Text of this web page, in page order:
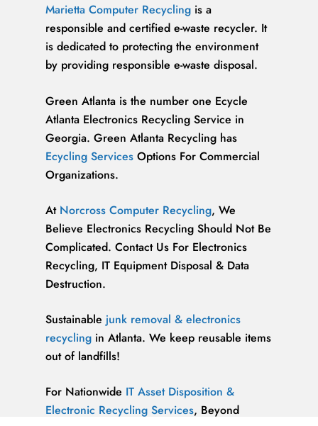
Marietta Computer Recycling is a
responsible and certified e-waste recycler. It
is dedicated to protecting the environment
by providing responsible e-waste disposal.
Green Atlanta is the number one Ecycle
Atlanta Electronics Recycling Service in
Georgia. Green Atlanta Recycling has
Ecycling Services Options For Commercial
Organizations.
At Norcross Computer Recycling, We
Believe Electronics Recycling Should Not Be
Complicated. Contact Us For Electronics
Recycling, IT Equipment Disposal & Data
Destruction.
Sustainable junk removal & electronics
recycling in Atlanta. We keep reusable items
out of landfills!
For Nationwide IT Asset Disposition &
Electronic Recycling Services, Beyond